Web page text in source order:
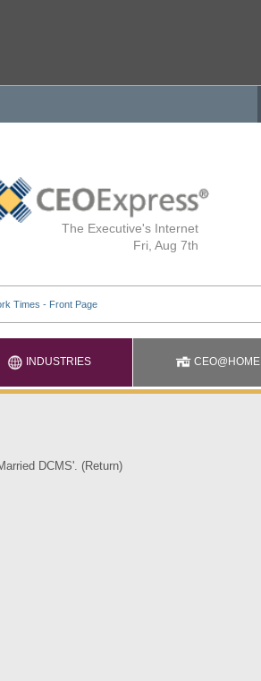
The Executive's Internet
Fri, Aug 7th
INDUSTRIES CEO@HOME
DCMS'. (Return)